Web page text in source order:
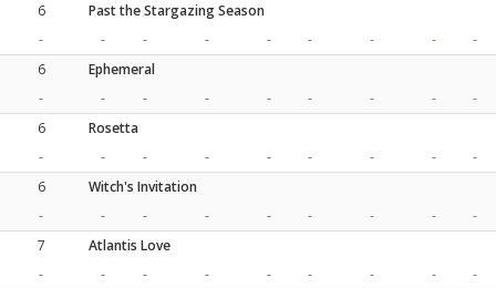
6
Past the Stargazing Season
-
- - - - - - -
-
6
Ephemeral
-
- - - - - - -
-
6
Rosetta
-
- - - - - - -
-
6
Witch's Invitation
-
- - - - - - -
-
7
Atlantis Love
-
- - - - - - -
-